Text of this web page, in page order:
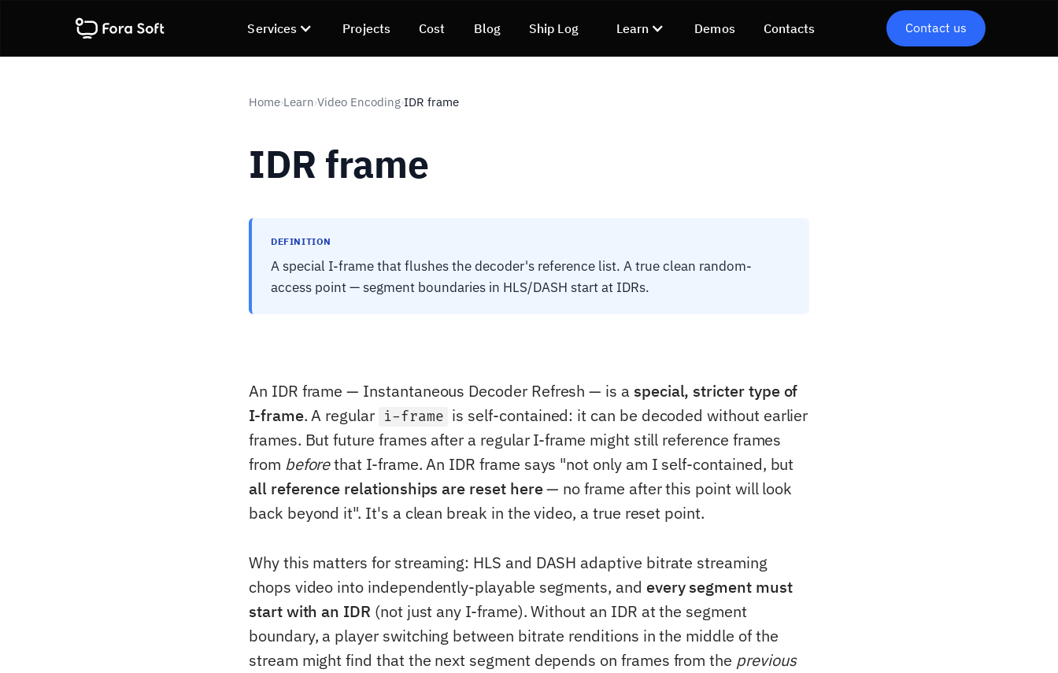
Services Projects Cost Blog Ship Log Learn Demos Contacts Contact us
Home›Learn›Video Encoding›IDR frame
IDR frame
DEFINITION
A special I-frame that flushes the decoder's reference list. A true clean random-
access point — segment boundaries in HLS/DASH start at IDRs.
An IDR frame — Instantaneous Decoder Refresh — is a special, stricter type of
I-frame. A regular i-frame is self-contained: it can be decoded without earlier
frames. But future frames after a regular I-frame might still reference frames
from beforethat I-frame. An IDR frame says "not only am I self-contained, but
all reference relationships are reset here— no frame after this point will look
back beyond it". It's a clean break in the video, a true reset point.
Why this matters for streaming: HLS and DASH adaptive bitrate streaming
chops video into independently-playable segments, and every segment must
start with an IDR (not just any I-frame). Without an IDR at the segment
boundary, a player switching between bitrate renditions in the middle of the
stream might find that the next segment depends on frames from the previous